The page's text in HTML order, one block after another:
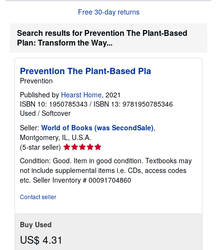
o
s
p
i
r
a
t
Free 30-day returns
Search results for Prevention The Plant-Based
Plan: Transform the Way...
Prevention The Plant-Based Pla
Prevention
Published by Hearst Home, 2021
ISBN 10: 1950785343 / ISBN 13: 9781950785346
Used / Softcover
Seller: World of Books (was SecondSale),
Montgomery, IL, U.S.A.
(5-star seller) Seller
rating
5
out
of
Condition: Good. Item in good condition. Textbooks may
not include supplemental items i.e. CDs, access codes
etc. Seller Inventory # 00091704860
Contact seller
Buy Used
US$ 4.31